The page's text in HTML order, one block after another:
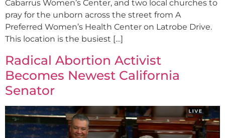
Cabarrus Women’s Center, and two local churches to
pray for the unborn across the street from A
Preferred Women’s Health Center on Latrobe Drive.
This location is the busiest […]
Radical Abortion Activist
Becomes Newest California
Senator